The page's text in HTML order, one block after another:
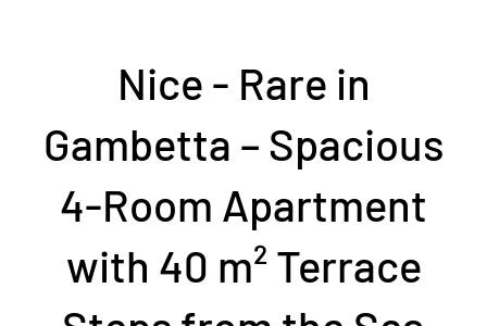
Nice - Rare in
Gambetta – Spacious
4-Room Apartment
with 40 m² Terrace